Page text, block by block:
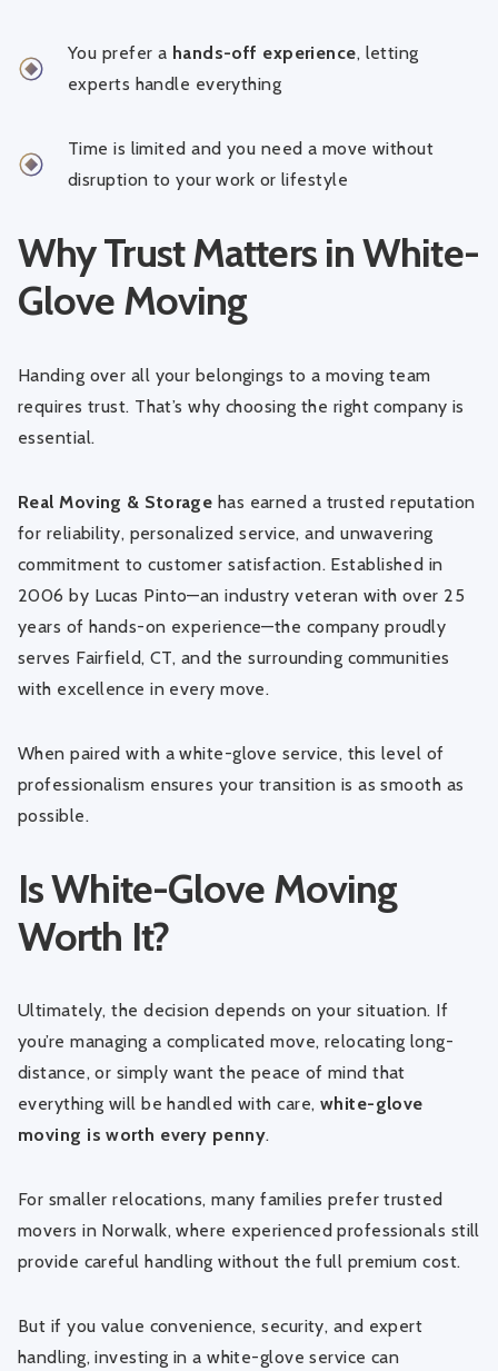
You prefer a hands-off experience, letting
experts handle everything
Time is limited and you need a move without
disruption to your work or lifestyle
Why Trust Matters in White-
Glove Moving
Handing over all your belongings to a moving team
requires trust. That’s why choosing the right company is
essential.
Real Moving & Storage has earned a trusted reputation
for reliability, personalized service, and unwavering
commitment to customer satisfaction. Established in
2006 by Lucas Pinto—an industry veteran with over 25
years of hands-on experience—the company proudly
serves Fairfield, CT, and the surrounding communities
with excellence in every move.
When paired with a white-glove service, this level of
professionalism ensures your transition is as smooth as
possible.
Is White-Glove Moving
Worth It?
Ultimately, the decision depends on your situation. If
you’re managing a complicated move, relocating long-
distance, or simply want the peace of mind that
everything will be handled with care, white-glove
moving is worth every penny.
For smaller relocations, many families prefertrusted
movers in Norwalk, where experienced professionals still
provide careful handling without the full premium cost.
But if you value convenience, security, and expert
handling, investing in a white-glove service can